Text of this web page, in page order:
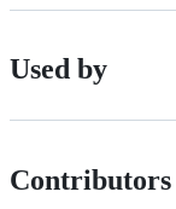
Used by
Contributors